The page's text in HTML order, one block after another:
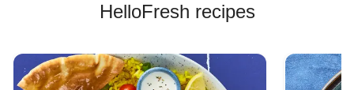
HelloFresh recipes